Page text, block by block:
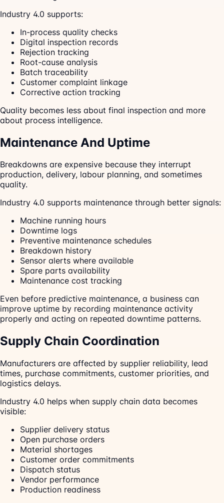
Industry 4.0 supports:
In-process quality checks
Digital inspection records
Rejection tracking
Root-cause analysis
Batch traceability
Customer complaint linkage
Corrective action tracking
Quality becomes less about final inspection and more
about process intelligence.
Maintenance And Uptime
Breakdowns are expensive because they interrupt
production, delivery, labour planning, and sometimes
quality.
Industry 4.0 supports maintenance through better signals:
Machine running hours
Downtime logs
Preventive maintenance schedules
Breakdown history
Sensor alerts where available
Spare parts availability
Maintenance cost tracking
Even before predictive maintenance, a business can
improve uptime by recording maintenance activity
properly and acting on repeated downtime patterns.
Supply Chain Coordination
Manufacturers are affected by supplier reliability, lead
times, purchase commitments, customer priorities, and
logistics delays.
Industry 4.0 helps when supply chain data becomes
visible:
Supplier delivery status
Open purchase orders
Material shortages
Customer order commitments
Dispatch status
Vendor performance
Production readiness